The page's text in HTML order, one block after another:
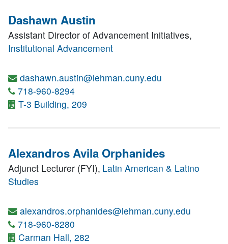
Dashawn Austin
Assistant Director of Advancement Initiatives,
Institutional Advancement
dashawn.austin@lehman.cuny.edu
718-960-8294
T-3 Building, 209
Alexandros Avila Orphanides
Adjunct Lecturer (FYI), Latin American & Latino
Studies
alexandros.orphanides@lehman.cuny.edu
718-960-8280
Carman Hall, 282